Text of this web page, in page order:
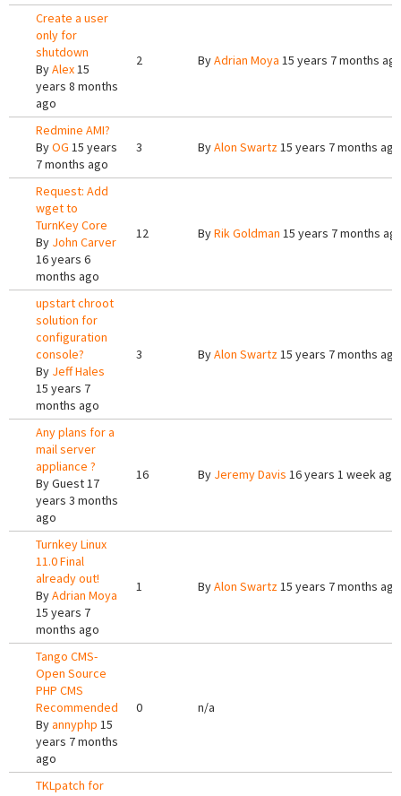
Create a user
only for
shutdown
ByAlex15
years 8 months
ago
2 ByAdrian Moya 15 years 7 months
Redmine AMI?
ByOG 15 years
7 months ago
3 ByAlon Swartz15 years 7 months ago
Request: Add
wget to
TurnKey Core
By John Carver
16 years 6
months ago
12 ByRik Goldman 15 years 7 months
upstart chroot
solution for
configuration
console?
By Jeff Hales
15 years 7
months ago
3 ByAlon Swartz15 years 7 months ago
Any plans for a
mail server
appliance ?
ByGuest17
years 3 months
ago
16 By Jeremy Davis 16 years 1 week ago
Turnkey Linux
11.0 Final
already out!
ByAdrian Moya
15 years 7
months ago
1 ByAlon Swartz15 years 7 months ago
Tango CMS-
Open Source
PHP CMS
Recommended
Byannyphp 15
years 7 months
ago
0 n/a
TKLpatch for